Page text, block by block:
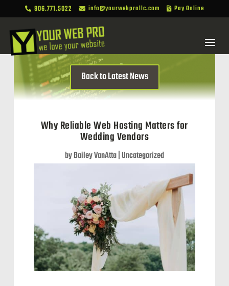
 806.771.5022  info@yourwebprollc.com  Pay Online
Back to Latest News
Why Reliable Web Hosting Matters for
Wedding Vendors
byBailey VanAtta|Uncategorized